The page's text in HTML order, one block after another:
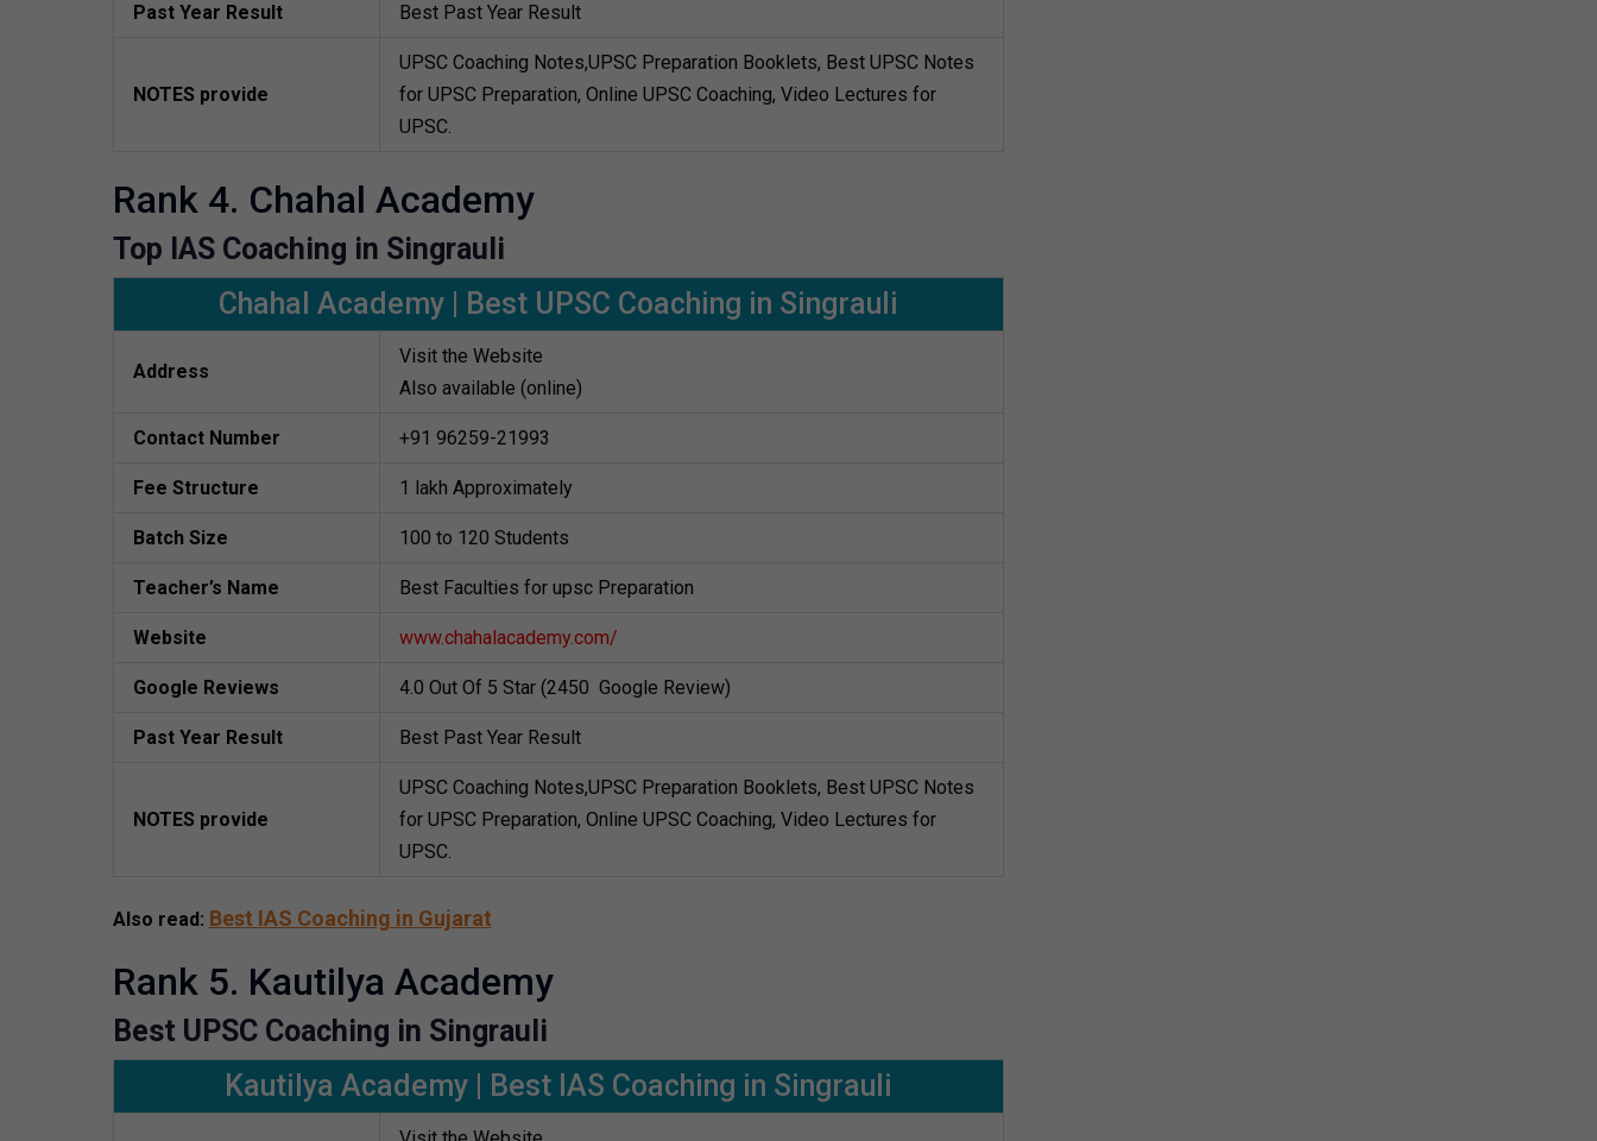
Past Year Result Best Past Year Result
NOTES provide
UPSC Coaching Notes,UPSC Preparation Booklets, Best UPSC Notes
for UPSC Preparation, Online UPSC Coaching, Video Lectures for
UPSC.
Rank 4. Chahal Academy
Top IAS Coaching in Singrauli
Chahal Academy | Best UPSC Coaching in Singrauli
Address
Visit the Website
Also available (online)
Contact Number +91 96259-21993
Fee Structure 1 lakh Approximately
Batch Size 100 to 120 Students
Teacher’s Name Best Faculties for upsc Preparation
Website www.chahalacademy.com/
Google Reviews 4.0 Out Of 5 Star (2450 Google Review)
Past Year Result Best Past Year Result
NOTES provide
UPSC Coaching Notes,UPSC Preparation Booklets, Best UPSC Notes
for UPSC Preparation, Online UPSC Coaching, Video Lectures for
UPSC.
Also read: Best IAS Coaching in Gujarat
Rank 5. Kautilya Academy
Best UPSC Coaching in Singrauli
Kautilya Academy | Best IAS Coaching in Singrauli